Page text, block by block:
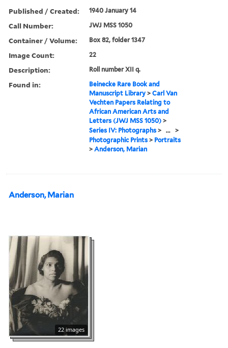
Published / Created: 1940 January 14
Call Number: JWJ MSS 1050
Container / Volume: Box 82, folder 1347
Image Count: 22
Description: Roll number XII q.
Found in:
Beinecke Rare Book and
Manuscript Library >Carl Van
Vechten Papers Relating to
African American Arts and
Letters (JWJ MSS 1050) >
Series IV: Photographs > ... >
Photographic Prints > Portraits
>Anderson, Marian
Anderson, Marian
22 images